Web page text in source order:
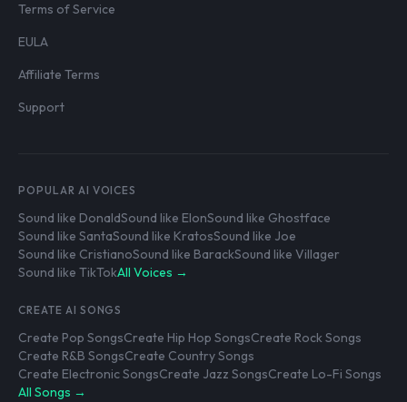
Terms of Service
EULA
Affiliate Terms
Support
POPULAR AI VOICES
Sound like DonaldSound like ElonSound like Ghostface
Sound like SantaSound like KratosSound like Joe
Sound like CristianoSound like BarackSound like Villager
Sound like TikTokAll Voices →
CREATE AI SONGS
Create Pop SongsCreate Hip Hop SongsCreate Rock Songs
Create R&B SongsCreate Country Songs
Create Electronic SongsCreate Jazz SongsCreate Lo-Fi Songs
All Songs →